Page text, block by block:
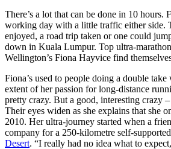
There’s a lot that can be done in 10 hours.
working day with a little traffic either side.
enjoyed, a road trip taken or one could
down in Kuala Lumpur. Top ultra-
Wellington’s Fiona Hayvice find
Fiona’s used to people doing a double
extent of her passion for long-distance
pretty crazy. But a good, interesting crazy
Their eyes widen as she explains that she
2010. Her ultra-journey started when a
company for a 250-kilometre self-
Desert. “I really had no idea what to